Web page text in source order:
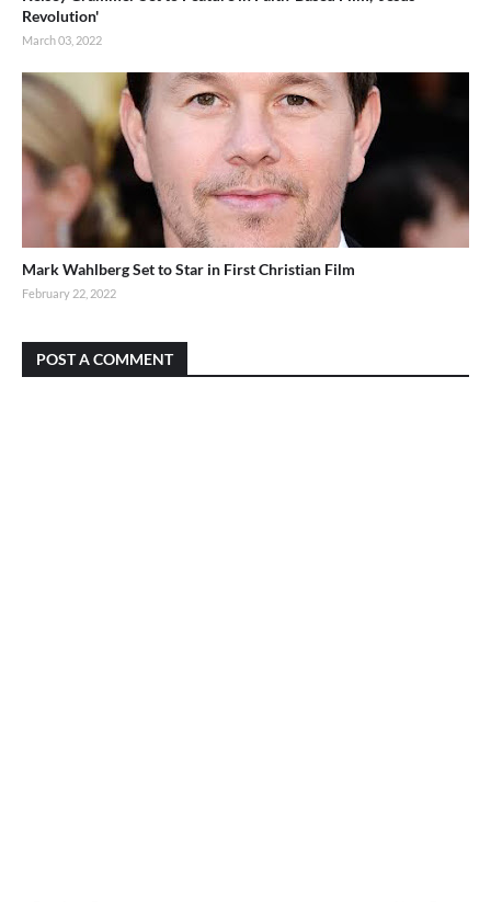
Revolution'
March 03, 2022
Mark Wahlberg Set to Star in First Christian Film
February 22, 2022
POST A COMMENT